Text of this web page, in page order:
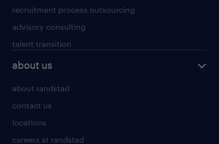
recruitment process outsourcing
advisory consulting
talent transition
about us
about randstad
contact us
locations
careers at randstad